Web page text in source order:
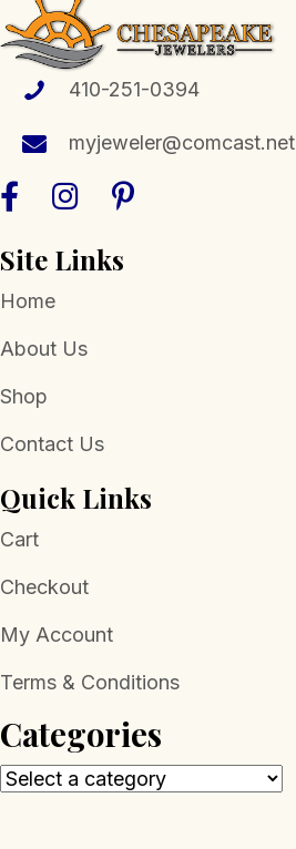
410-251-0394
myjeweler@comcast.net
Site Links
Home
About Us
Shop
Contact Us
Quick Links
Cart
Checkout
My Account
Terms & Conditions
Categories